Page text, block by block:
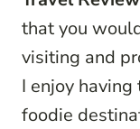
that you
visiting and
I enjoy
foodie